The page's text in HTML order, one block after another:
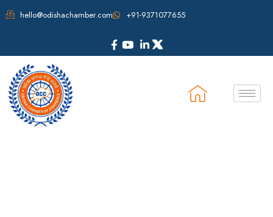
hello@odishachamber.com +91-9371077655